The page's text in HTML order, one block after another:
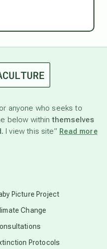
anyone who seeks to
below withinthemselves
I view this site” Read more
Picture Project
Change
Protocols